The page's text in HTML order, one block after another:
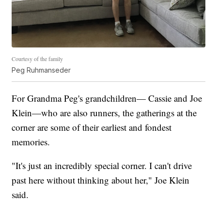
Courtesy of the family
Peg Ruhmanseder
For Grandma Peg's grandchildren— Cassie and Joe
Klein—who are also runners, the gatherings at the
corner are some of their earliest and fondest
memories.
"It's just an incredibly special corner. I can't drive
past here without thinking about her," Joe Klein
said.